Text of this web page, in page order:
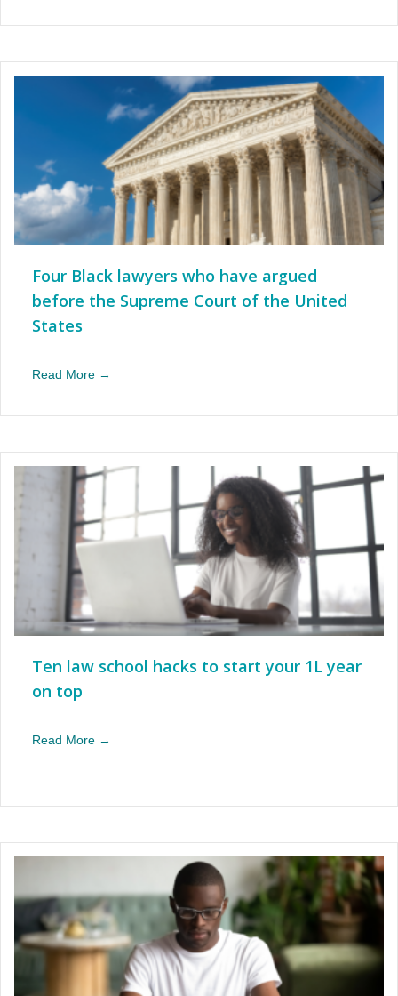
Four Black lawyers who have argued
before the Supreme Court of the United
States
Read More →
Ten law school hacks to start your 1L year
on top
Read More →